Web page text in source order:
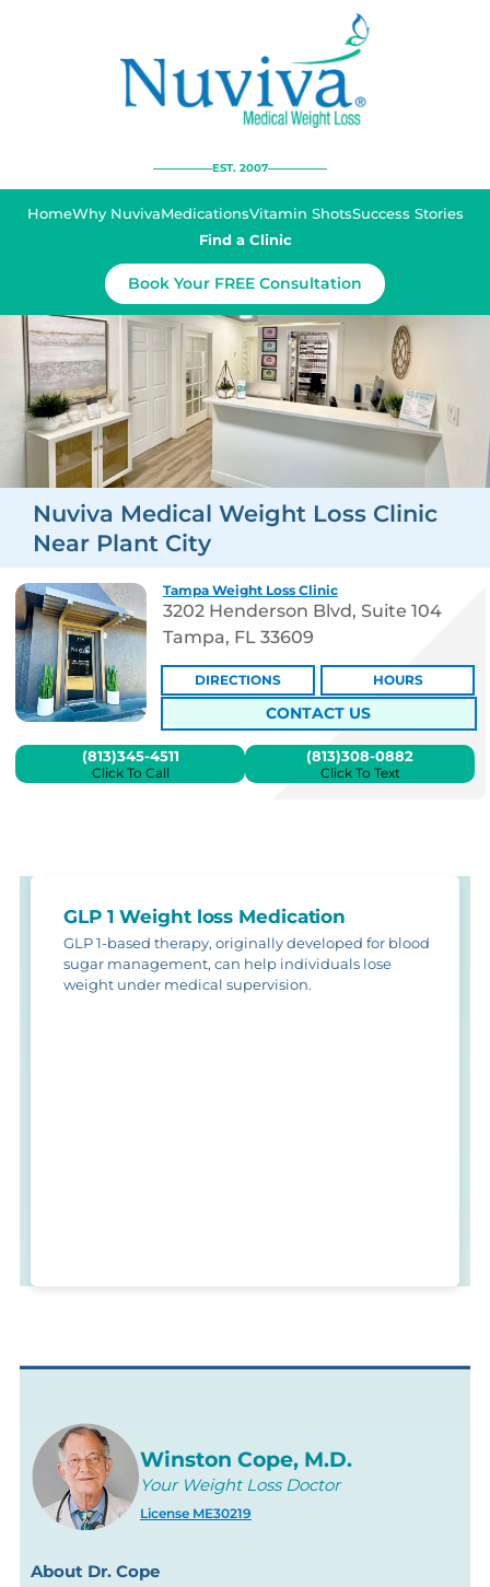
EST. 2007
HomeWhy NuvivaMedicationsVitamin ShotsSuccess Stories
Find a Clinic
Book Your FREE Consultation
Nuviva Medical Weight Loss Clinic
Near Plant City
Tampa Weight Loss Clinic
3202 Henderson Blvd, Suite 104
Tampa, FL 33609
CONTACT US
DIRECTIONS HOURS
(813)345-4511
Click To Call
(813)308-0882
Click To Text
GLP 1 Weight loss Medication
GLP 1-based therapy, originally developed for blood
sugar management, can help individuals lose
weight under medical supervision.
Winston Cope, M.D.
Your Weight Loss Doctor
License ME30219
About Dr. Cope